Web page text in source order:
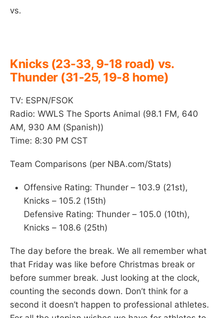
vs.
Knicks (23-33, 9-18 road) vs.
Thunder (31-25, 19-8 home)
TV: ESPN/FSOK
Radio: WWLS The Sports Animal (98.1 FM, 640
AM, 930 AM (Spanish))
Time: 8:30 PM CST
Team Comparisons (per NBA.com/Stats)
Offensive Rating: Thunder – 103.9 (21st),
Knicks – 105.2 (15th)
Defensive Rating: Thunder – 105.0 (10th),
Knicks – 108.6 (25th)
The day before the break. We all remember what
that Friday was like before Christmas break or
before summer break. Just looking at the clock,
counting the seconds down. Don’t think for a
second it doesn’t happen to professional athletes.